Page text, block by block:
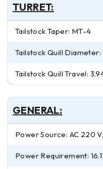
TURRET:
Tailstock Taper: MT-4
Tailstock Quill Diameter:
Tailstock Quill Travel:
GENERAL:
Power Source: AC 220
Power Requirement: